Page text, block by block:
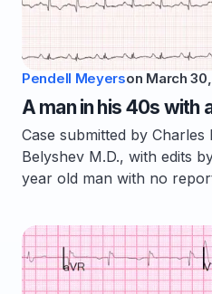
Pendell Meyerson March
A man in his 40s with
Case submitted by Charles
Belyshev M.D., with edits
year old man with no